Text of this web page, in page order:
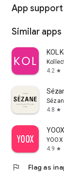
App support
Similar apps
KOL
4.2 star
4.8 star
YOOX
4.9 star
flag Flag as